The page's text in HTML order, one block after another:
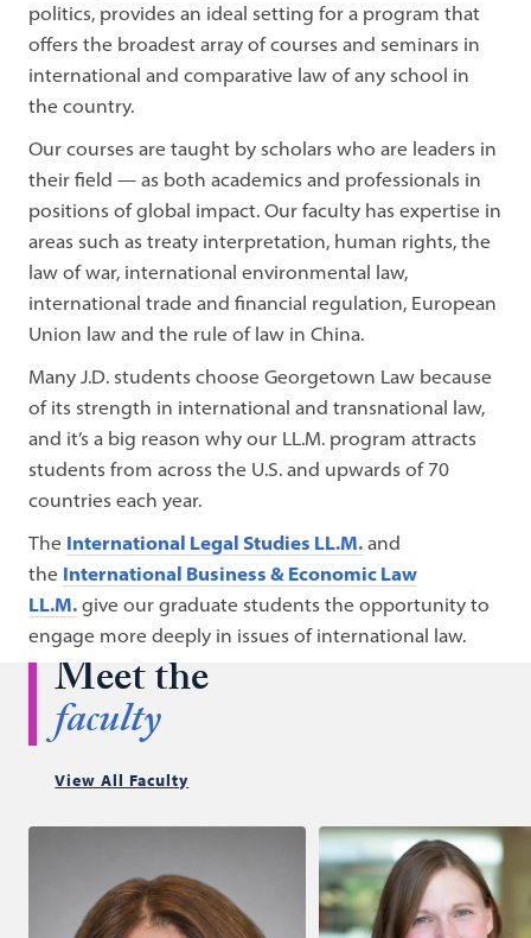
politics, provides an ideal setting for a program that
offers the broadest array of courses and seminars in
international and comparative law of any school in
the country.
Our courses are taught by scholars who are leaders in
their field — as both academics and professionals in
positions of global impact. Our faculty has expertise in
areas such as treaty interpretation, human rights, the
law of war, international environmental law,
international trade and financial regulation, European
Union law and the rule of law in China.
Many J.D. students choose Georgetown Law because
of its strength in international and transnational law,
and it’s a big reason why our LL.M. program attracts
students from across the U.S. and upwards of 70
countries each year.
The International Legal Studies LL.M. and
the International Business & Economic Law
LL.M. give our graduate students the opportunity to
engage more deeply in issues of international law.
Meet the
faculty
View All Faculty